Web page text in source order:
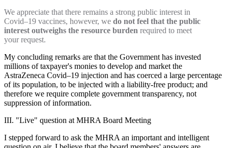
We appreciate that there remains a strong public interest in
Covid–19 vaccines, however, we do not feel that the public
interest outweighs the resource burden required to meet
your request.
My concluding remarks are that the Government has invested
millions of taxpayer's monies to develop and market the
AstraZeneca Covid–19 injection and has coerced a large percentage
of its population, to be injected with a liability-free product; and
therefore we require complete government transparency, not
suppression of information.
III. "Live" question at MHRA Board Meeting
I stepped forward to ask the MHRA an important and intelligent